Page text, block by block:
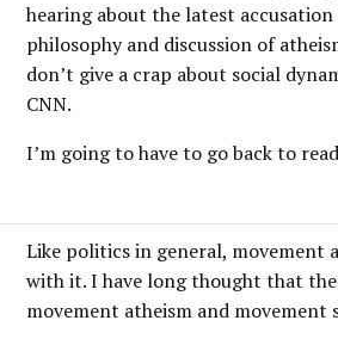
hearing about the latest
philosophy and discussion of
don’t give a crap about social
CNN.
I’m going to have to go back to
Like politics in general, movement
with it. I have long thought that
movement atheism and movement